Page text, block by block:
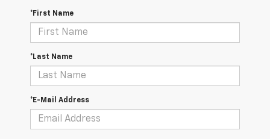
*First Name
*Last Name
*E-Mail Address